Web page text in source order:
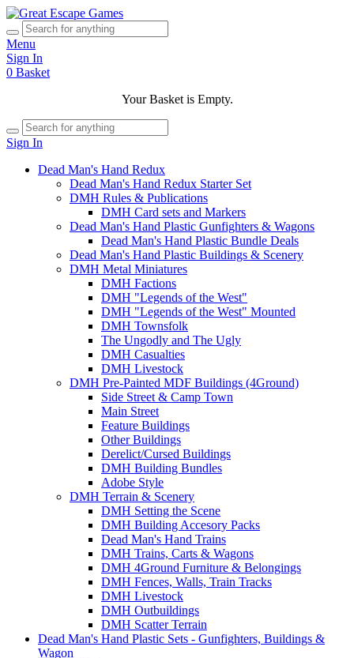
Menu
Sign In
0 Basket
Your Basket is Empty.
Sign In
Dead Man's Hand Redux
Dead Man's Hand Redux Starter Set
DMH Rules & Publications
DMH Card sets and Markers
Dead Man's Hand Plastic Gunfighters & Wagons
Dead Man's Hand Plastic Bundle Deals
Dead Man's Hand Plastic Buildings & Scenery
DMH Metal Miniatures
DMH Factions
DMH "Legends of the West"
DMH "Legends of the West" Mounted
DMH Townsfolk
The Ungodly and The Ugly
DMH Casualties
DMH Livestock
DMH Pre-Painted MDF Buildings (4Ground)
Side Street & Camp Town
Main Street
Feature Buildings
Other Buildings
Derelict/Cursed Buildings
DMH Building Bundles
Adobe Style
DMH Terrain & Scenery
DMH Setting the Scene
DMH Building Accesory Packs
Dead Man's Hand Trains
DMH Trains, Carts & Wagons
DMH 4Ground Furniture & Belongings
DMH Fences, Walls, Train Tracks
DMH Livestock
DMH Outbuildings
DMH Scatter Terrain
Dead Man's Hand Plastic Sets - Gunfighters, Buildings &
Wagon